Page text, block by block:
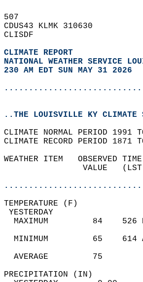
507
CDUS43 KLMK 310630
CLISDF
CLIMATE REPORT
NATIONAL WEATHER SERVICE
230 AM EDT SUN MAY 31 2026
..THE LOUISVILLE KY CLIMATE
CLIMATE NORMAL PERIOD 1991
CLIMATE RECORD PERIOD 1871
WEATHER ITEM   OBSERVED
VALUE
MAXIMUM         84
MINIMUM         65
AVERAGE         75